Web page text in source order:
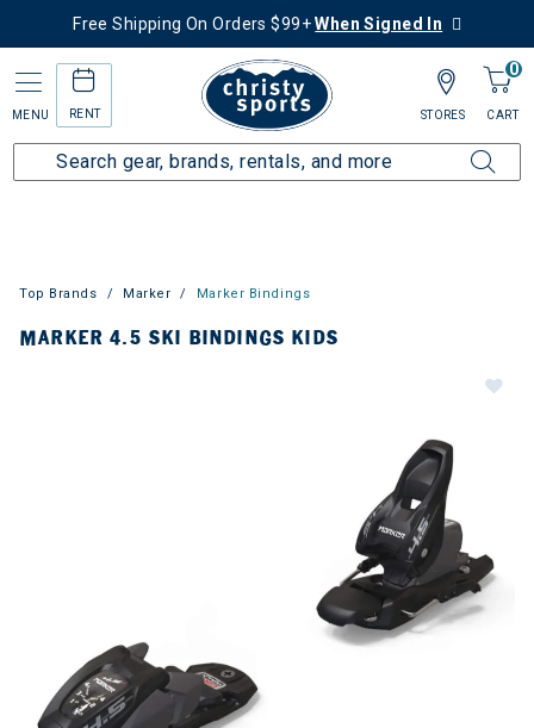
Free Shipping On Orders $99+When Signed In
MENU RENT
0
CART
STORES
Top Brands Marker Marker Bindings
MARKER 4.5 SKI BINDINGS KIDS